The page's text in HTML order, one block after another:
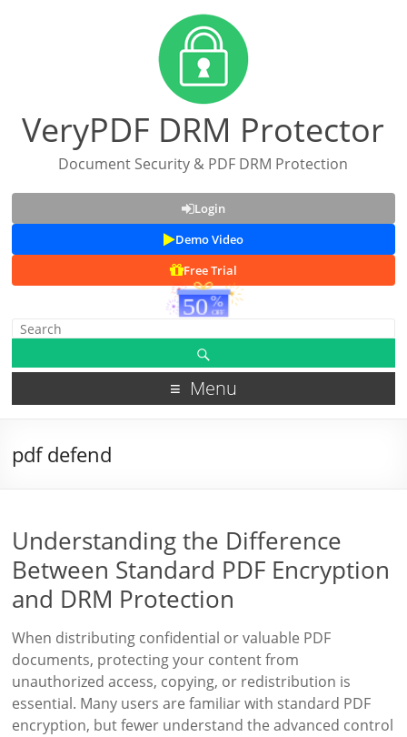
VeryPDF DRM Protector
Document Security & PDF DRM Protection
Login
Demo Video
Free Trial
Menu
pdf defend
Understanding the Difference
Between Standard PDF Encryption
and DRM Protection
When distributing confidential or valuable PDF
documents, protecting your content from
unauthorized access, copying, or redistribution is
essential. Many users are familiar with standard PDF
encryption, but fewer understand the advanced control